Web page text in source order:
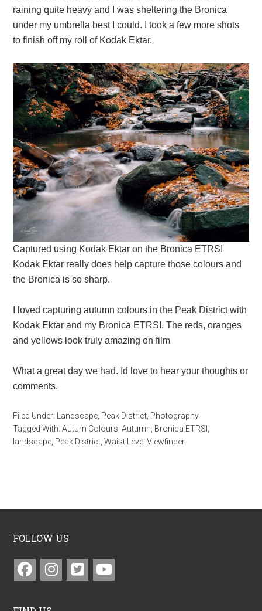
raining quite heavy and I was sheltering the Bronica
under my umbrella best I could. I took a few more shots
to finish off my roll of Kodak Ektar.
Captured using Kodak Ektar on the Bronica ETRSI
Kodak Ektar really does help capture those colours and
the Bronica is so sharp.
I loved capturing autumn colours in the Peak District with
Kodak Ektar and my Bronica ETRSI. The reds, oranges
and yellows look truly amazing on film
What a great day we had. Id love to hear your thoughts or
comments.
Filed Under: Landscape Peak District Photography
Tagged With:Autum Colours ,Autumn Bronica ETRSI
landscape Peak District ,Waist Level Viewfinder
FOLLOW US